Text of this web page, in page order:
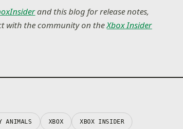
and this blog for release notes,
with the community on theXbox Insider
ANIMALS XBOX XBOX INSIDER